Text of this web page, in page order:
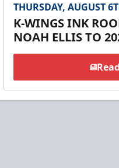
THURSDAY, AUGUST
K-WINGS INK
NOAH ELLIS TO